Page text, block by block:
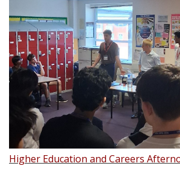
Higher Education and Careers